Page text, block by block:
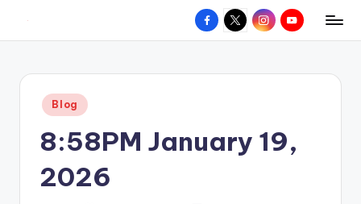
content
hometown.
Facebook
X InstagramYouTube
Posted
in
Blog
8:58PM January 19,
2026